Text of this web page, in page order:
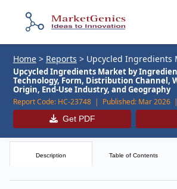
Home > Reports > Upcycled Ingredients
Upcycled Ingredients Market by
Technology, Form, Distribution Channel,
Origin, End-Use Industry, and Geography
Report Code: HC-23748 | Published: Mar 2026 |
Get PDF
Description Table of Contents